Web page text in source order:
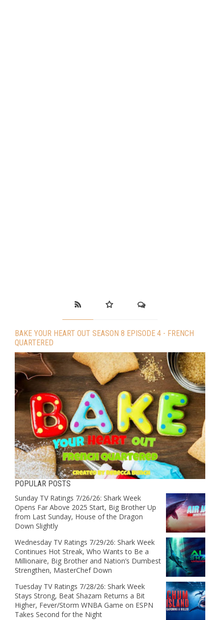
BAKE YOUR HEART OUT SEASON 8 EPISODE 4 - FRENCH
QUARTERED
POPULAR POSTS
Sunday TV Ratings 7/26/26: Shark Week
Opens Far Above 2025 Start, Big Brother Up
from Last Sunday, House of the Dragon
Down Slightly
Wednesday TV Ratings 7/29/26: Shark Week
Continues Hot Streak, Who Wants to Be a
Millionaire, Big Brother and Nation’s Dumbest
Strengthen, MasterChef Down
Tuesday TV Ratings 7/28/26: Shark Week
Stays Strong, Beat Shazam Returns a Bit
Higher, Fever/Storm WNBA Game on ESPN
Takes Second for the Night